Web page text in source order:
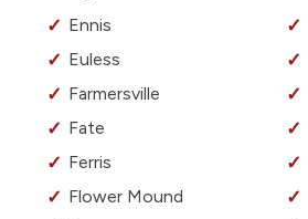
Ennis
Euless
Farmersville
Fate
Ferris
Flower Mound